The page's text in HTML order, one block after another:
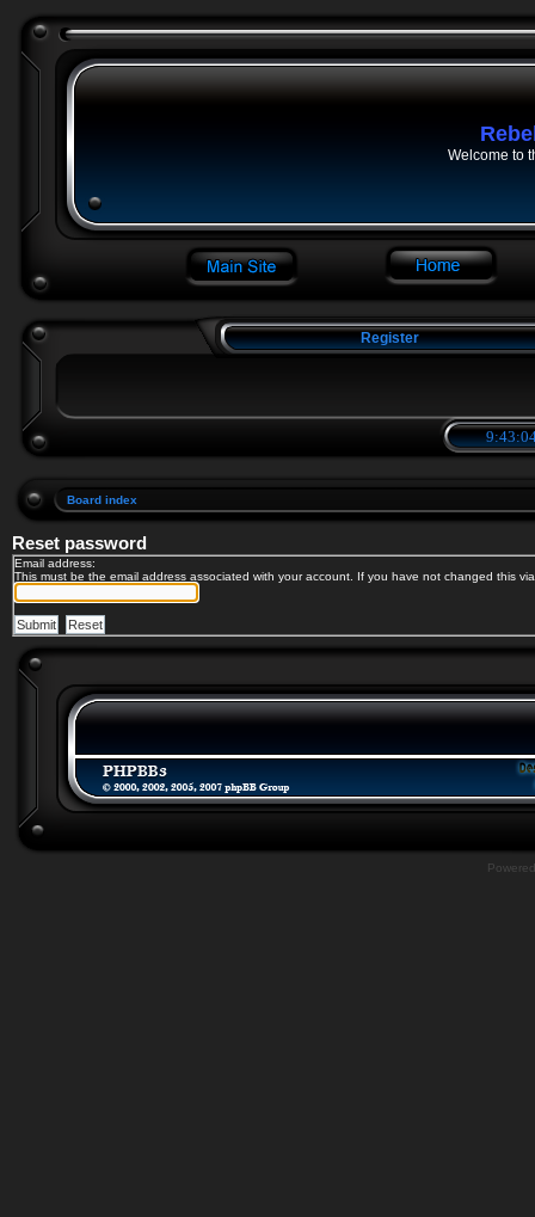
Welcome to
Register
Board index
Reset password
Email address:
This must be the email address associated with your account. If you have not changed this